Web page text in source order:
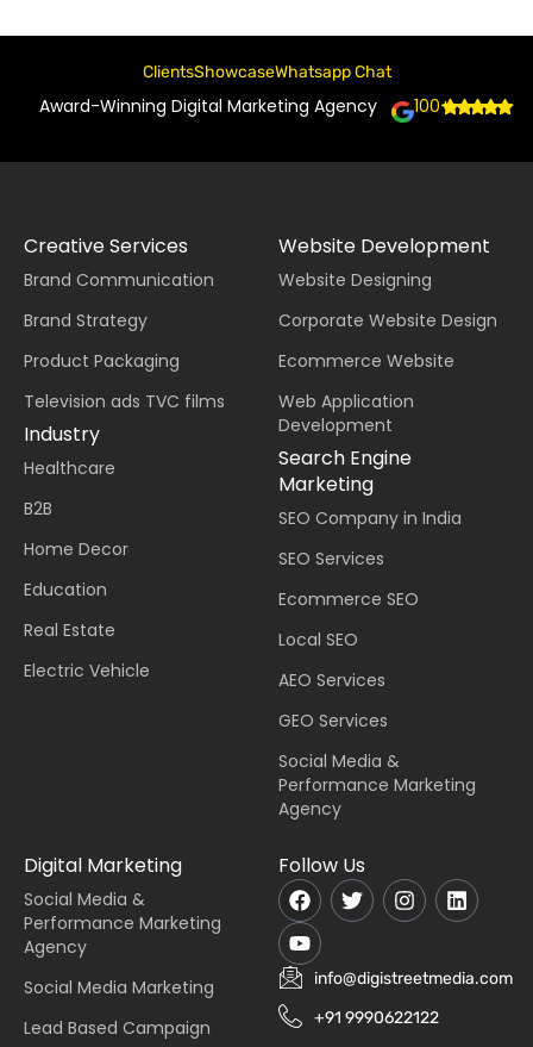
ClientsShowcaseWhatsapp Chat
Award-Winning Digital Marketing Agency 100+
Creative Services
Brand Communication
Brand Strategy
Product Packaging
Television ads TVC films
Industry
Healthcare
B2B
Home Decor
Education
Real Estate
Electric Vehicle
Website Development
Website Designing
Corporate Website Design
Ecommerce Website
Web Application
Development
Search Engine
Marketing
SEO Company in India
SEO Services
Ecommerce SEO
Local SEO
AEO Services
GEO Services
Social Media &
Performance Marketing
Agency
Digital Marketing
Social Media &
Performance Marketing
Agency
Social Media Marketing
Lead Based Campaign
Follow Us
info@digistreetmedia.com
+91 9990622122